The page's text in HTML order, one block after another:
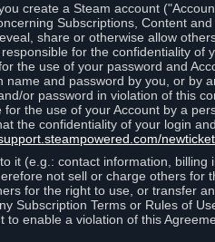
create a Steam account
Subscriptions, Content
share or otherwise allow
for the confidentiality of
the use of your password and
and password by you, or by
or password in violation of this
for the use of your Account by a
the confidentiality of your login
it (e.g.: contact information, billing
not sell or charge others for
for the right to use, or transfer
Subscription Terms or Rules of
enable a violation of this